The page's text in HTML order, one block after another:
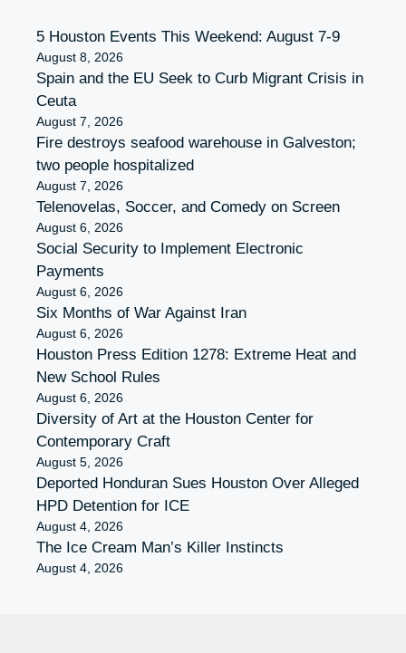
5 Houston Events This Weekend: August 7-9
August 8, 2026
Spain and the EU Seek to Curb Migrant Crisis in
Ceuta
August 7, 2026
Fire destroys seafood warehouse in Galveston;
two people hospitalized
August 7, 2026
Telenovelas, Soccer, and Comedy on Screen
August 6, 2026
Social Security to Implement Electronic
Payments
August 6, 2026
Six Months of War Against Iran
August 6, 2026
Houston Press Edition 1278: Extreme Heat and
New School Rules
August 6, 2026
Diversity of Art at the Houston Center for
Contemporary Craft
August 5, 2026
Deported Honduran Sues Houston Over Alleged
HPD Detention for ICE
August 4, 2026
The Ice Cream Man’s Killer Instincts
August 4, 2026